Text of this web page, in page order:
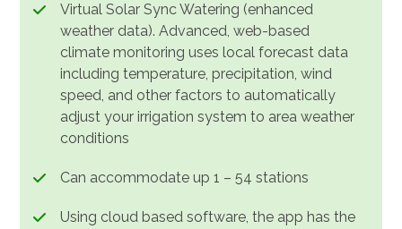
Virtual Solar Sync Watering (enhanced
weather data). Advanced, web-based
climate monitoring uses local forecast data
including temperature, precipitation, wind
speed, and other factors to automatically
adjust your irrigation system to area weather
conditions
Can accommodate up 1 – 54 stations
Using cloud based software, the app has the